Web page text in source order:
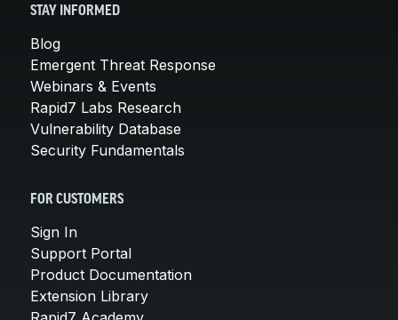
STAY INFORMED
Blog
Emergent Threat Response
Webinars & Events
Rapid7 Labs Research
Vulnerability Database
Security Fundamentals
FOR CUSTOMERS
Sign In
Support Portal
Product Documentation
Extension Library